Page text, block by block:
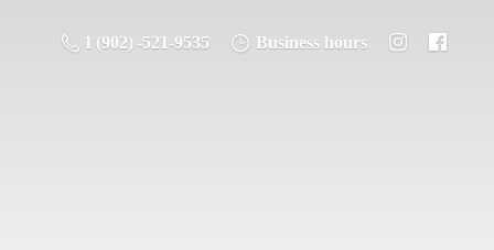
1 (902) -521-9535 Business hours